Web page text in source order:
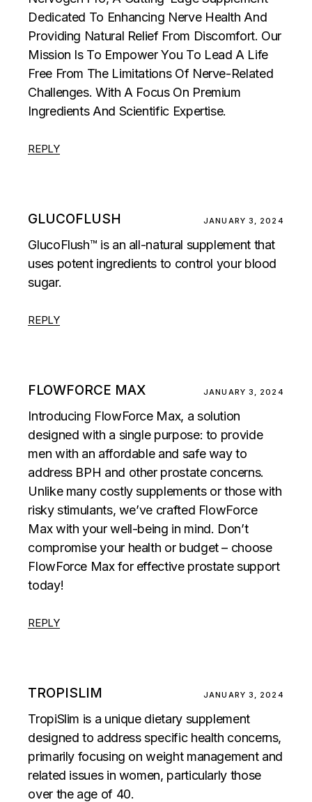
Dedicated To Enhancing Nerve Health And
Providing Natural Relief From Discomfort. Our
Mission Is To Empower You To Lead A Life
Free From The Limitations Of Nerve-Related
Challenges. With A Focus On Premium
Ingredients And Scientific Expertise.
REPLY
GLUCOFLUSH JANUARY 3, 2024
GlucoFlush™ is an all-natural supplement that
uses potent ingredients to control your blood
sugar.
REPLY
FLOWFORCE MAX JANUARY 3, 2024
Introducing FlowForce Max, a solution
designed with a single purpose: to provide
men with an affordable and safe way to
address BPH and other prostate concerns.
Unlike many costly supplements or those with
risky stimulants, we’ve crafted FlowForce
Max with your well-being in mind. Don’t
compromise your health or budget – choose
FlowForce Max for effective prostate support
today!
REPLY
TROPISLIM JANUARY 3, 2024
TropiSlim is a unique dietary supplement
designed to address specific health concerns,
primarily focusing on weight management and
related issues in women, particularly those
over the age of 40.